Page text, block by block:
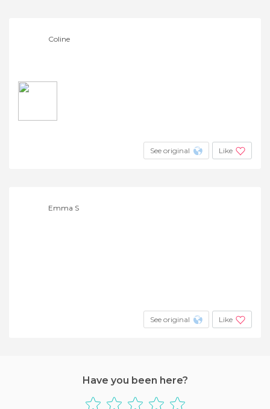
Coline
See original Like
Emma S
See original Like
Have you been here?